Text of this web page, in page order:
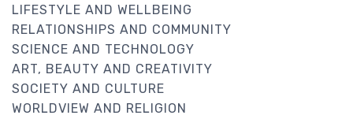
LIFESTYLE AND WELLBEING
RELATIONSHIPS AND COMMUNITY
SCIENCE AND TECHNOLOGY
ART, BEAUTY AND CREATIVITY
SOCIETY AND CULTURE
WORLDVIEW AND RELIGION